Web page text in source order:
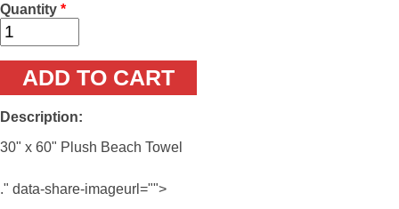
Quantity *
Description:
30" x 60" Plush Beach Towel
." data-share-imageurl="">